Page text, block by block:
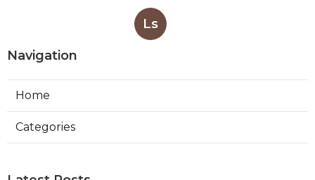
Ls
Navigation
Home
Categories